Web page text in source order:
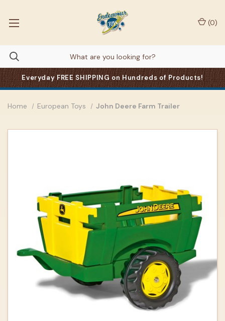
Everyday FREE SHIPPING on Hundreds of Products!
(0)
Home European Toys John Deere Farm Trailer